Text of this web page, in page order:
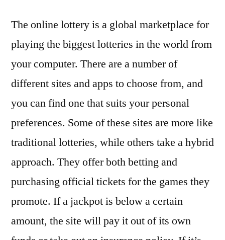
The online lottery is a global marketplace for
playing the biggest lotteries in the world from
your computer. There are a number of
different sites and apps to choose from, and
you can find one that suits your personal
preferences. Some of these sites are more like
traditional lotteries, while others take a hybrid
approach. They offer both betting and
purchasing official tickets for the games they
promote. If a jackpot is below a certain
amount, the site will pay it out of its own